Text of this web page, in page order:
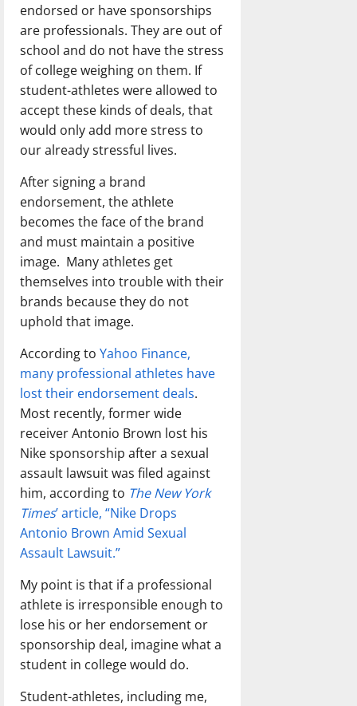
endorsed or have sponsorships
are professionals. They are out of
school and do not have the stress
of college weighing on them. If
student-athletes were allowed to
accept these kinds of deals, that
would only add more stress to
our already stressful lives.
After signing a brand
endorsement, the athlete
becomes the face of the brand
and must maintain a positive
image. Many athletes get
themselves into trouble with their
brands because they do not
uphold that image.
According to Yahoo Finance,
many professional athletes have
lost their endorsement deals.
Most recently, former wide
receiver Antonio Brown lost his
Nike sponsorship after a sexual
assault lawsuit was filed against
him, according to The New York
Times’ article, “Nike Drops
Antonio Brown Amid Sexual
Assault Lawsuit.”
My point is that if a professional
athlete is irresponsible enough to
lose his or her endorsement or
sponsorship deal, imagine what a
student in college would do.
Student-athletes, including me,